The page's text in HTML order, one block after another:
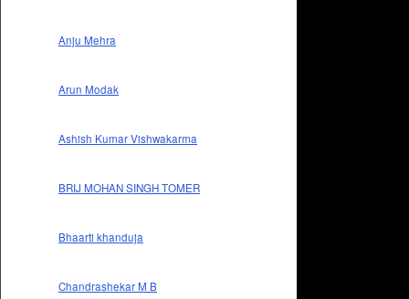
Anju Mehra
Arun Modak
Ashish Kumar Vishwakarma
BRIJ MOHAN SINGH TOMER
Bhaarti khanduja
Chandrashekar M B